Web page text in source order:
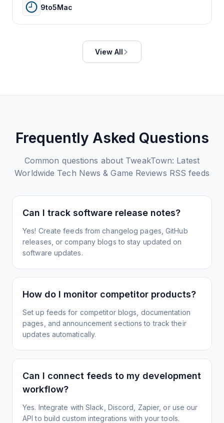
9to5Mac
View All
Frequently Asked Questions
Common questions about TweakTown: Latest
Worldwide Tech News & Game Reviews RSS feeds
Can I track software release notes?
Yes! Create feeds from changelog pages, GitHub
releases, or company blogs to stay updated on
software updates.
How do I monitor competitor products?
Set up feeds for competitor blogs, documentation
pages, and announcement sections to track their
updates automatically.
Can I connect feeds to my development
workflow?
Yes. Integrate with Slack, Discord, Zapier, or use our
API to build custom integrations with your tools.